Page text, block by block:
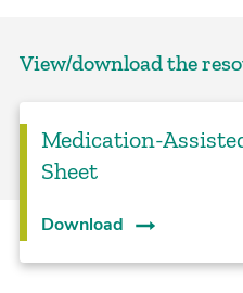
View/download the
Medication-
Sheet
Download